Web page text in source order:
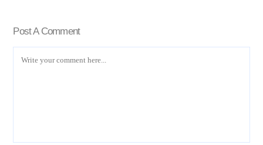
Post A Comment